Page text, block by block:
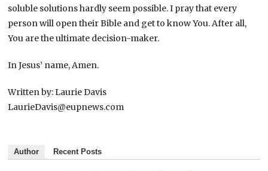
soluble solutions hardly seem possible. I pray that every
person will open their Bible and get to know You. After all,
You are the ultimate decision-maker.
In Jesus’ name, Amen.
Written by: Laurie Davis
LaurieDavis@eupnews.com
Author Recent Posts